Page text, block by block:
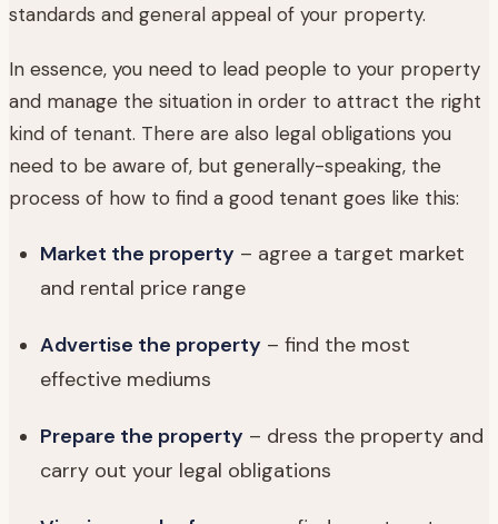
standards and general appeal of your property.
In essence, you need to lead people to your property
and manage the situation in order to attract the right
kind of tenant. There are also legal obligations you
need to be aware of, but generally-speaking, the
process of how to find a good tenant goes like this:
Market the property – agree a target market
and rental price range
Advertise the property – find the most
effective mediums
Prepare the property – dress the property and
carry out your legal obligations